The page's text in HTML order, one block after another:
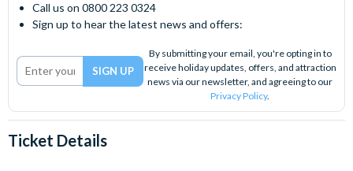
Call us on 0800 223 0324
Sign up to hear the latest news and offers:
By submitting your email, you're opting in to
receive holiday updates, offers, and attraction
news via our newsletter, and agreeing to our
Privacy Policy.
Ticket Details